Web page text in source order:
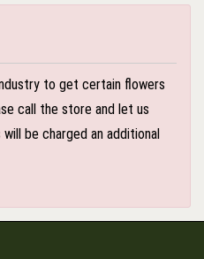
to get certain flowers
call the store and let us
be charged an additional